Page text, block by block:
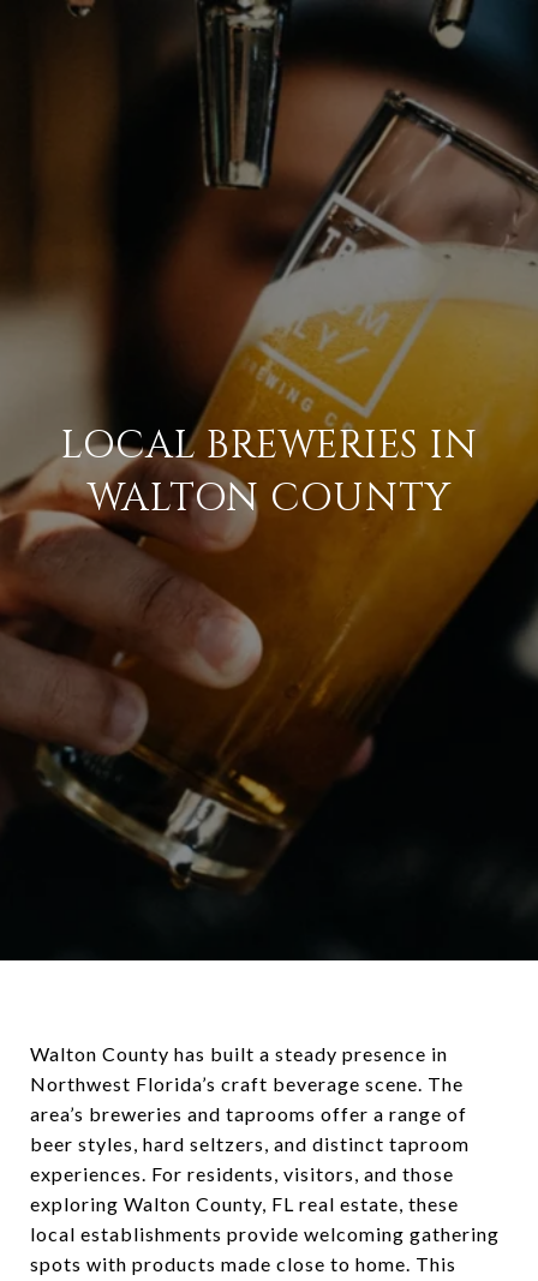
LOCAL BREWERIES IN
WALTON COUNTY
Walton County has built a steady presence in
Northwest Florida’s craft beverage scene. The
area’s breweries and taprooms offer a range of
beer styles, hard seltzers, and distinct taproom
experiences. For residents, visitors, and those
exploring Walton County, FL real estate, these
local establishments provide welcoming gathering
spots with products made close to home. This